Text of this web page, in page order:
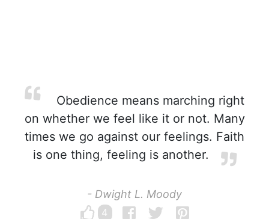
Obedience means marching right
on whether we feel like it or not. Many
times we go against our feelings. Faith
is one thing, feeling is another.
- Dwight L. Moody
4